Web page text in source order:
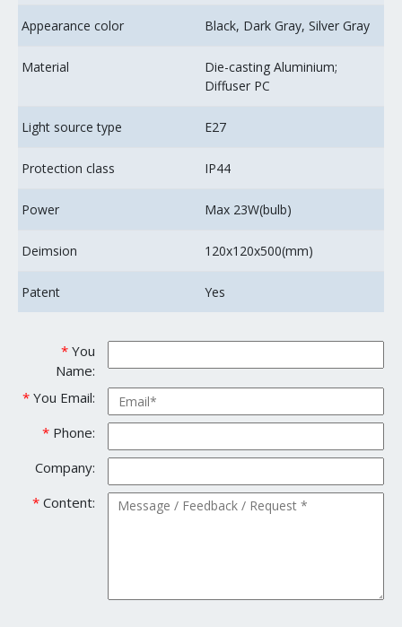
Appearance color Black, Dark Gray, Silver Gray
Material
Die-casting Aluminium;
Diffuser PC
Light source type E27
Protection class IP44
Power Max 23W(bulb)
Deimsion 120x120x500(mm)
Patent Yes
* You
Name:
* You Email:
* Phone:
Company:
* Content: